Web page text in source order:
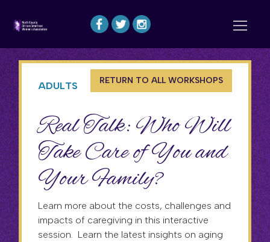
ADULTS RETURN TO ALL WORKSHOPS
Real Talk: Who Will
Take Care of You and
Your Family?
Learn more about the costs, challenges and
impacts of caregiving in this interactive
session. Learn the latest insights on aging